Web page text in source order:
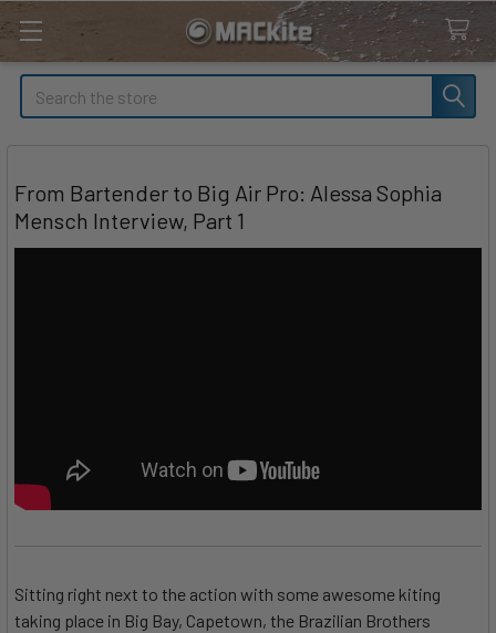
Search
From Bartender to Big Air Pro: Alessa Sophia
Mensch Interview, Part 1
Sitting right next to the action with some awesome kiting
taking place in Big Bay, Capetown, the Brazilian Brothers